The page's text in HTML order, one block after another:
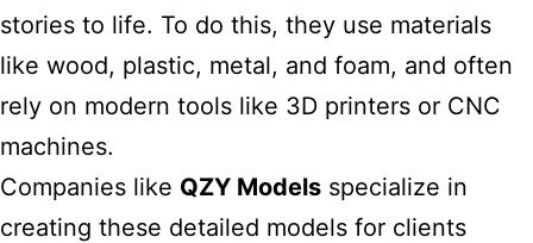
stories to life. To do this, they use materials
like wood, plastic, metal, and foam, and often
rely on modern tools like 3D printers or CNC
machines.
Companies like QZY Models specialize in
creating these detailed models for clients